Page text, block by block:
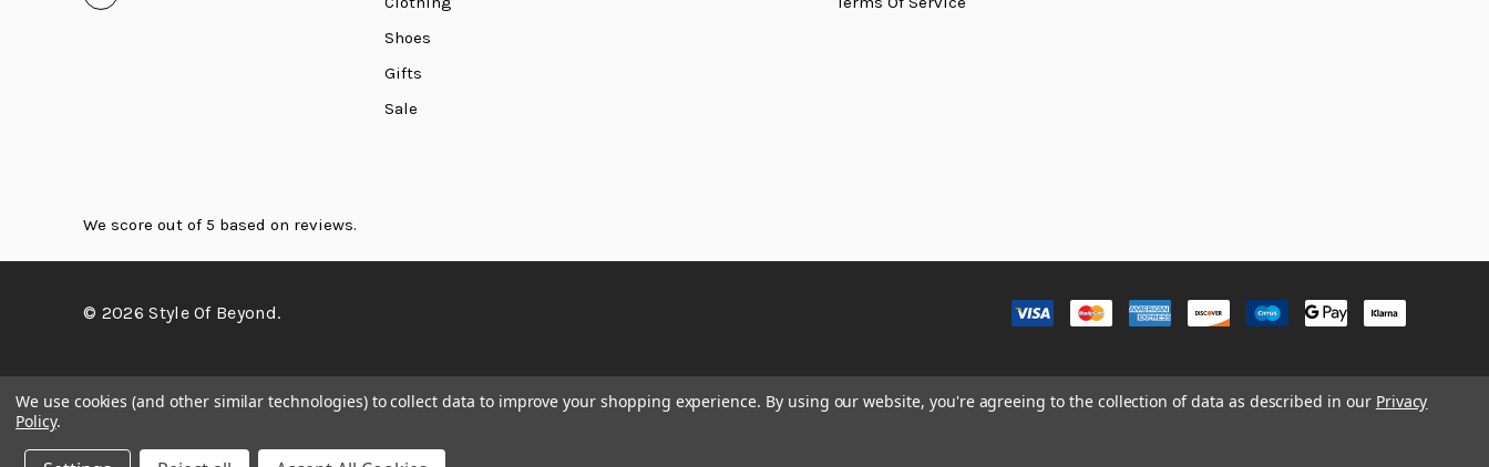
Shoes
Gifts
Sale
We score out of 5 based on reviews.
© 2026 Style Of Beyond.
We use cookies (and other similar technologies) to collect data to improve your shopping experience. By using our website, you're agreeing to the collection of data as described in our Privacy
Policy.